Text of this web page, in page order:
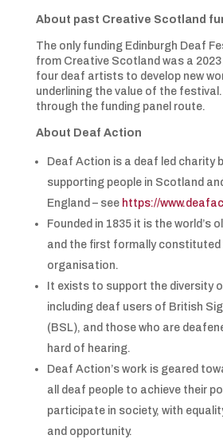
About past Creative Scotland
The only funding Edinburgh Deaf
from Creative Scotland was a
four deaf artists to develop new
underlining the value of the
through the funding panel route.
About Deaf Action
Deaf Action is a deaf led charity
supporting people in Scotland
England – see https://
Founded in 1835 it is the world’s
and the first formally constituted
organisation.
It exists to support the diversity
including deaf users of British
(BSL), and those who are
hard of hearing.
Deaf Action’s work is geared
all deaf people to achieve their
participate in society, with
and opportunity.